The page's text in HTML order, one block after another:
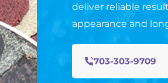
deliver reliable
appearance and
703-303-9709